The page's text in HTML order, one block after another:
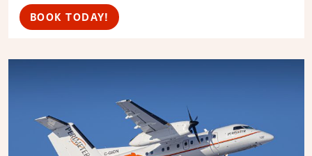
BOOK TODAY!